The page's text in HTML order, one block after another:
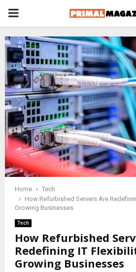
PRIMARY
MENU
Home
Tech
How Refurbished Servers Are
Growing Businesses
Tech
How Refurbished
Redefining IT
Growing Businesses